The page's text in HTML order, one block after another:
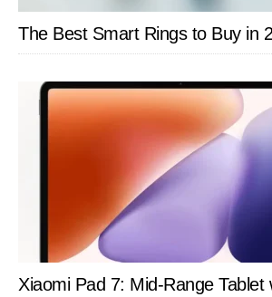
The Best Smart Rings to Buy in
Xiaomi Pad 7: Mid-Range Tablet